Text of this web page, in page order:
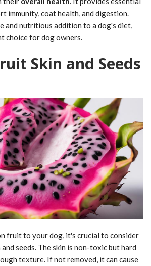
immunity, coat health, and digestion.
and nutritious addition to a dog's diet,
choice for dog owners.
Skin and Seeds
fruit to your dog, it's crucial to consider
seeds. The skin is non-toxic but hard
texture. If not removed, it can cause